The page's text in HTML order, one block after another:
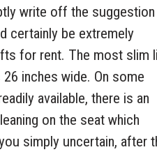
write off the
certainly be extremely
for rent. The most slim
inches wide. On some
available, there is an
on the seat which
simply uncertain, after